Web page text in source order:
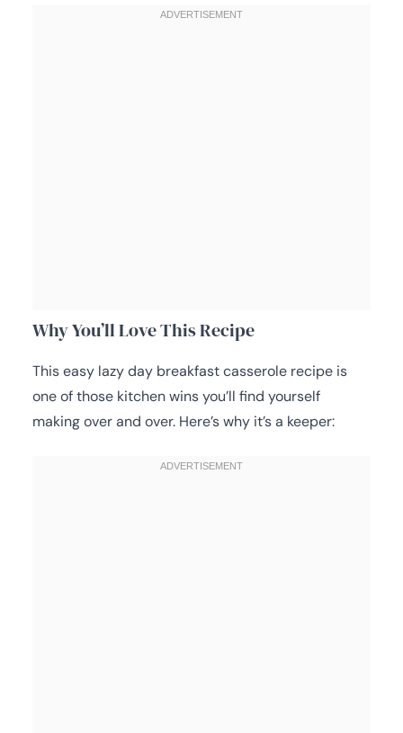
Why You’ll Love This Recipe
This easy lazy day breakfast casserole recipe is
one of those kitchen wins you’ll find yourself
making over and over. Here’s why it’s a keeper: